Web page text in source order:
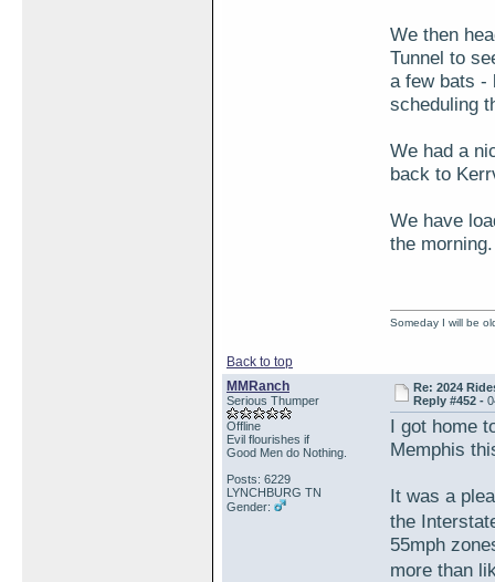
We then
Tunnel to
a few bats -
scheduling
We had a
back to
We have
the
Back to top
Someday I will be
MMRanch
Serious Thumper
Offline
Evil flourishes if
Good Men do Nothing.
Posts: 6229
LYNCHBURG TN
Gender:
Re: 2024
Reply #452 -
I got home
Memphis
It was a
the
55mph
more than